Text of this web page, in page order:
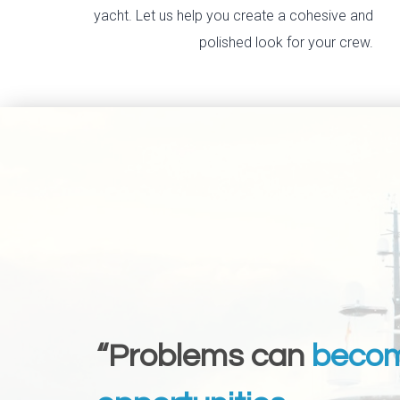
yacht. Let us help you create a cohesive and
polished look for your crew.
“Problems can